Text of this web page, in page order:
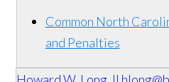
Common North
and Penalties